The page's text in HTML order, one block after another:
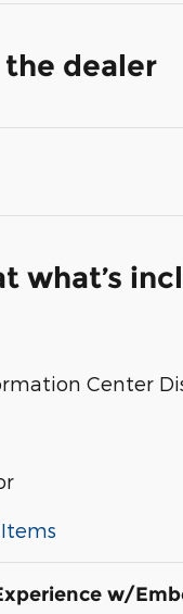
dealer
what’s
Center
w/